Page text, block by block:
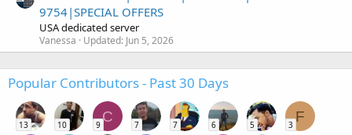
9754|SPECIAL OFFERS
USA dedicated server
Vanessa Updated: Jun 5, 2026
Popular Contributors - Past 30 Days
13 10
C
9 7 7 6 5
F
3